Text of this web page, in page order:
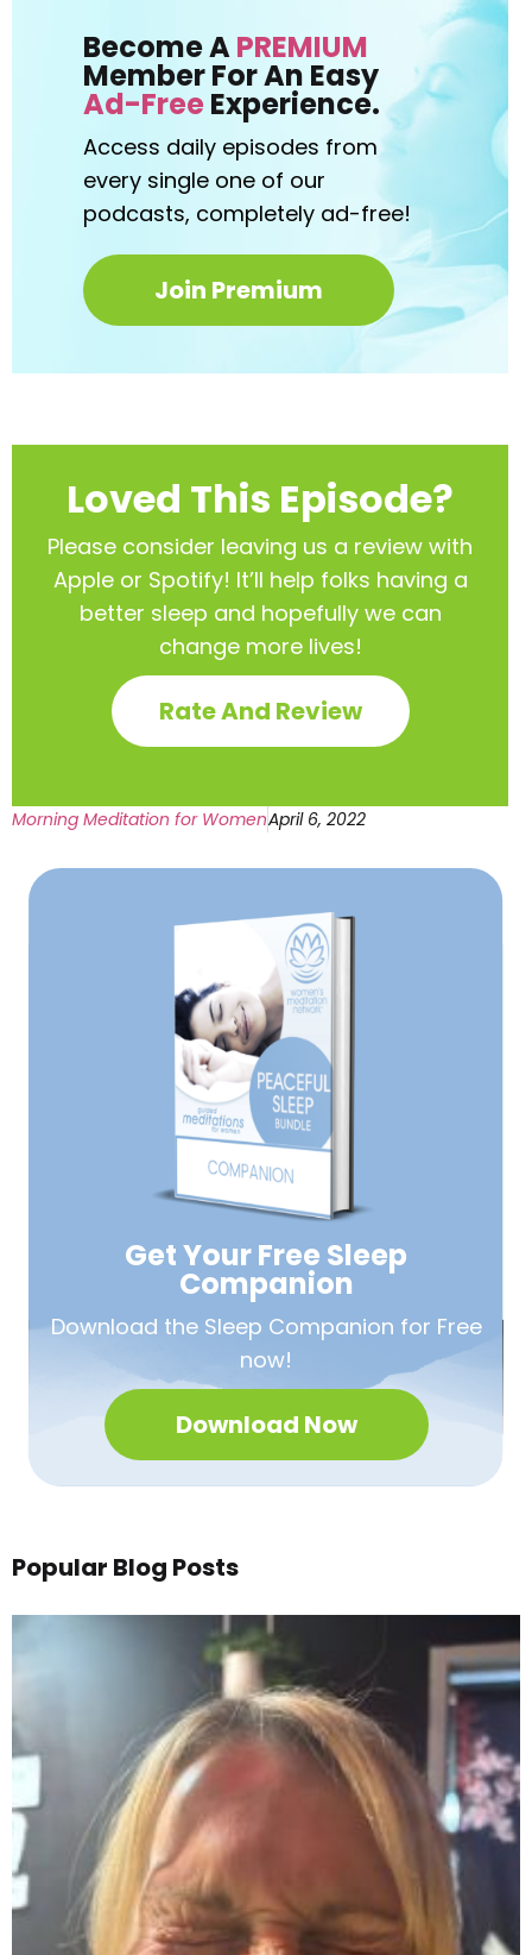
Become APREMIUM
Member For An Easy
Ad-FreeExperience.
Access daily episodes from
every single one of our
podcasts, completely ad-free!
Join Premium
Loved This Episode?
Please consider leaving us a review with
Apple or Spotify! It’ll help folks having a
better sleep and hopefully we can
change more lives!
Rate And Review
Morning Meditation for WomenApril 6, 2022
Get Your Free Sleep
Companion
Download the Sleep Companion for Free
now!
Download Now
Popular Blog Posts